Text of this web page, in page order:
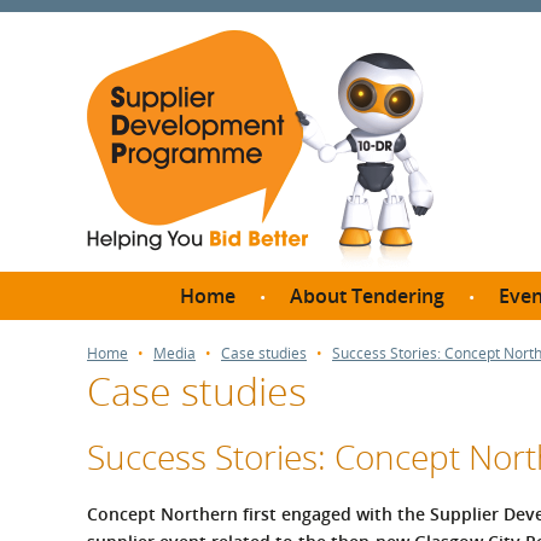
Home About Tendering
Thresholds?
How do I bid for a Quick
Quote?
Meet
Home Media Case studies Success Stories: Concept
Case studies
Success Stories: Concept
Concept Northern first engaged with the Supplier